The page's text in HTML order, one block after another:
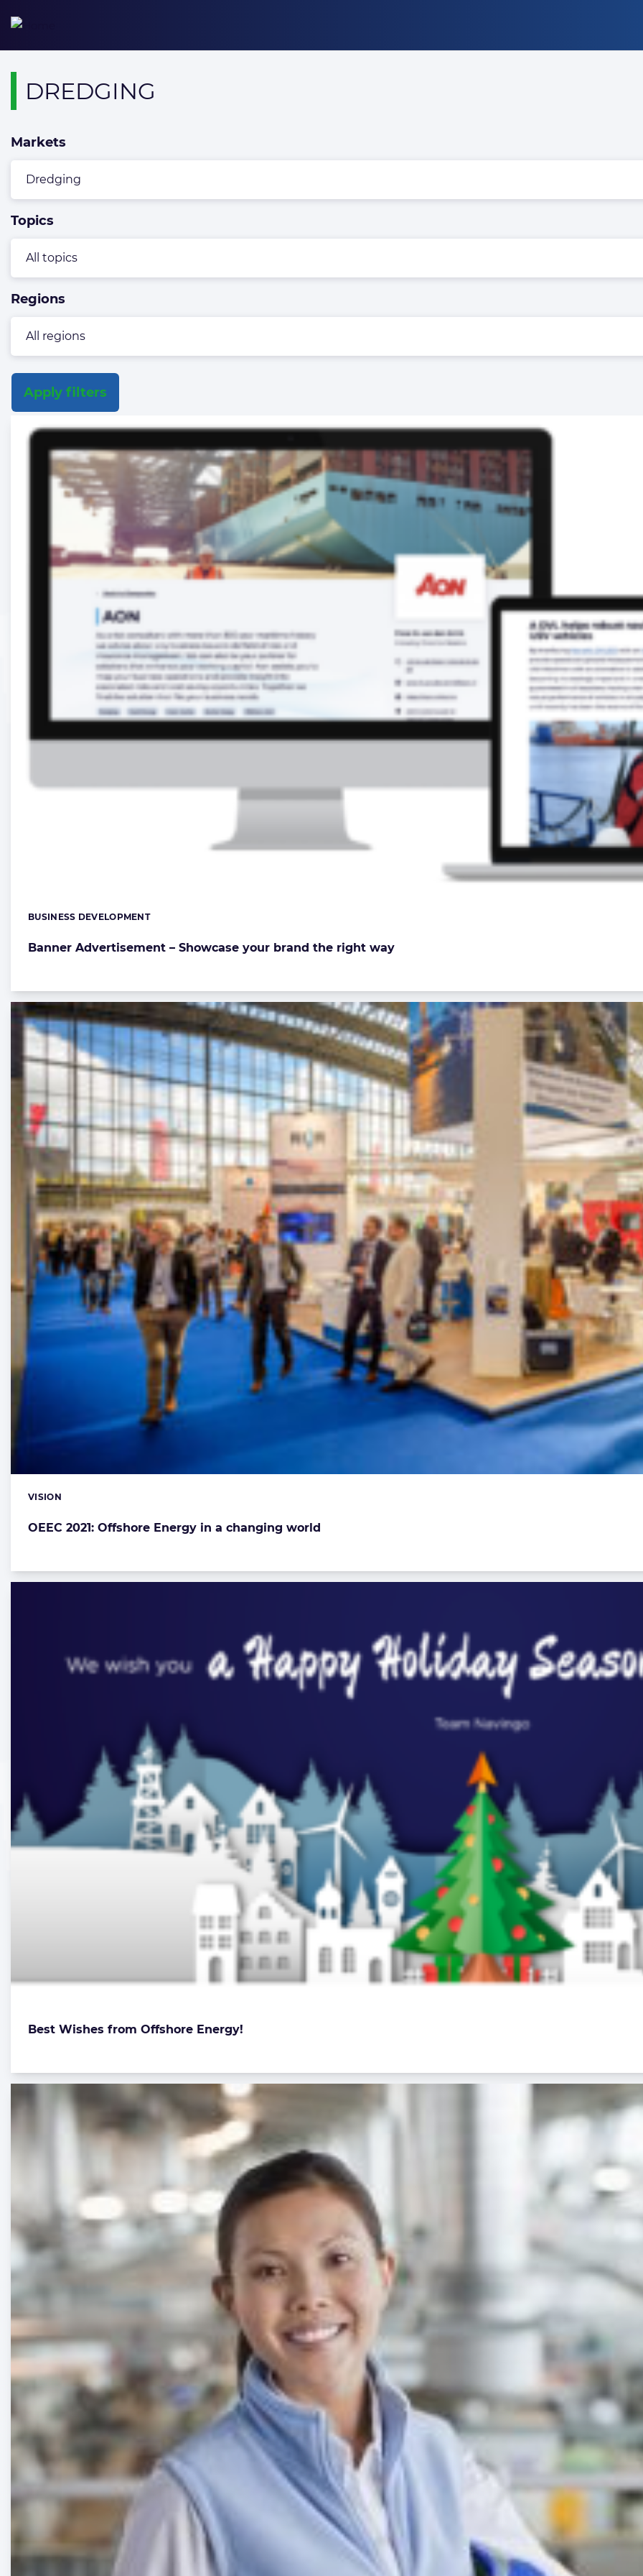
Overview
page
containing
articles
DREDGING
Markets
Topics
Regions
Apply filters
List
of
highlighted
articles
Banner Advertisement – Showcase your brand the right way
Categories:
BUSINESS DEVELOPMENT
OEEC 2021: Offshore Energy in a changing world
Categories:
VISION
Best Wishes from Offshore Energy!